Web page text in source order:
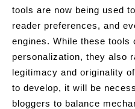
tools are now being used
reader preferences, and
engines. While these
personalization, they also
legitimacy and originality
to develop, it will be
bloggers to balance